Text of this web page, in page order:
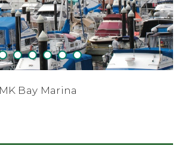
Apres Skiing - Shames Mtn Ski
5 6 7 8 9 10